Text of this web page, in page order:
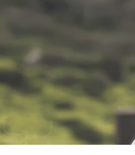
EMERGENCY ELECTRICIAN
HOT TUB AND SAUNA
LIGHTING ELECTRICIAN
RESIDENTIAL ELECTRICIAN